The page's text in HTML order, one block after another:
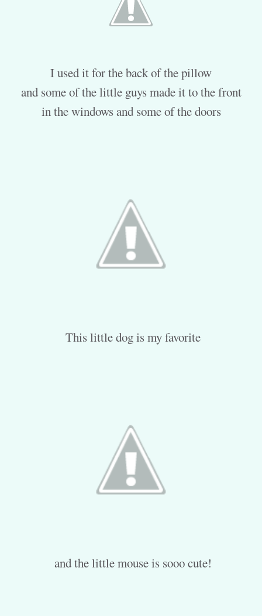
I used it for the back of the pillow
and some of the little guys made it to the front
in the windows and some of the doors
This little dog is my favorite
and the little mouse is sooo cute!